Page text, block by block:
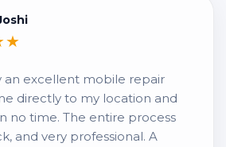
an excellent mobile repair
directly to my location and
no time. The entire process
and very professional. A